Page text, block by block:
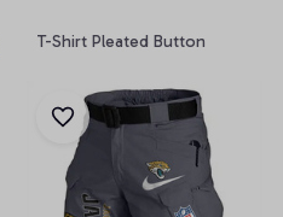
T-Shirt Pleated Button